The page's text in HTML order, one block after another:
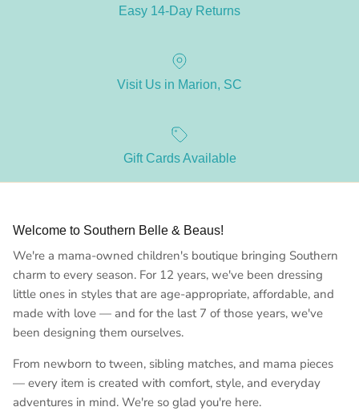
Easy 14-Day Returns
Visit Us in Marion, SC
Gift Cards Available
Welcome to Southern Belle & Beaus!
We're a mama-owned children's boutique bringing Southern
charm to every season. For 12 years, we've been dressing
little ones in styles that are age-appropriate, affordable, and
made with love — and for the last 7 of those years, we've
been designing them ourselves.
From newborn to tween, sibling matches, and mama pieces
— every item is created with comfort, style, and everyday
adventures in mind. We're so glad you're here.